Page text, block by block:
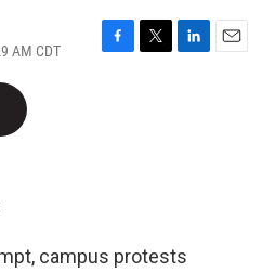
AM CDT
F
T
L
E
campus protests